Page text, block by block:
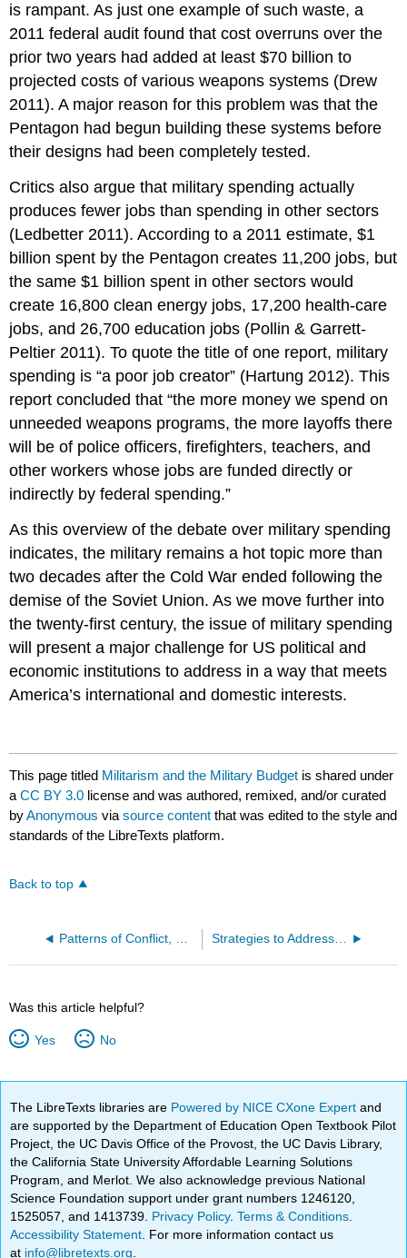
is rampant. As just one example of such waste, a
2011 federal audit found that cost overruns over the
prior two years had added at least $70 billion to
projected costs of various weapons systems (Drew
2011). A major reason for this problem was that the
Pentagon had begun building these systems before
their designs had been completely tested.
Critics also argue that military spending actually
produces fewer jobs than spending in other sectors
(Ledbetter 2011). According to a 2011 estimate, $1
billion spent by the Pentagon creates 11,200 jobs, but
the same $1 billion spent in other sectors would
create 16,800 clean energy jobs, 17,200 health-care
jobs, and 26,700 education jobs (Pollin & Garrett-
Peltier 2011). To quote the title of one report, military
spending is “a poor job creator” (Hartung 2012). This
report concluded that “the more money we spend on
unneeded weapons programs, the more layoffs there
will be of police officers, firefighters, teachers, and
other workers whose jobs are funded directly or
indirectly by federal spending.”
As this overview of the debate over military spending
indicates, the military remains a hot topic more than
two decades after the Cold War ended following the
demise of the Soviet Union. As we move further into
the twenty-first century, the issue of military spending
will present a major challenge for US political and
economic institutions to address in a way that meets
America’s international and domestic interests.
This page titled Militarism and the Military Budget is shared under
aCC BY 3.0 license and was authored, remixed, and/or curated
byAnonymous viasource content that was edited to the style and
standards of the LibreTexts platform.
Back to top
Patterns of Conflict, War, and Terrorism Strategies to Address Conflict, War, and Terrorism
Was this article helpful?
Yes No
The LibreTexts libraries are Powered by NICE CXone Expertand
are supported by the Department of Education Open Textbook Pilot
Project, the UC Davis Office of the Provost, the UC Davis Library,
the California State University Affordable Learning Solutions
Program, and Merlot. We also acknowledge previous National
Science Foundation support under grant numbers 1246120,
1525057, and 1413739. Privacy Policy.Terms & Conditions
Accessibility Statement . For more information contact us
at info@libretexts.org